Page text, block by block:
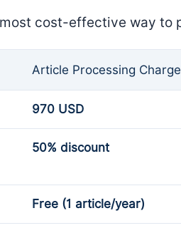
cost-effective way to
Article Processing
970 USD
50% discount
Free (1 article/year)